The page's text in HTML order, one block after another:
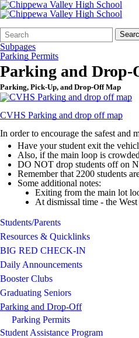
Search
Form
Quick
Search:
Subpages
Parking Permits
Parking and Drop-
Parking, Pick-Up, and Drop-Off Map
CVHS Parking and drop off map
In order to encourage the safest and
Have your student exit the
Also, if the main loop is
DO NOT drop students off on
Remember that 2200 students
Some additional notes:
Exiting from the main lot
At dismissal time - the
Students/Parents
Resources & Quicklinks
BIG RED CHECK-IN
Daily Announcements
Booster Clubs
Graduating Seniors
Parking and Drop-Off
Parking Permits
Student Assistance Program